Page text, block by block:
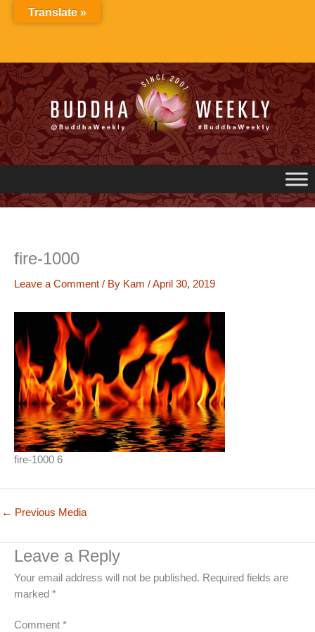
fire-1000
Leave a Comment / By Kam /April 30, 2019
fire-1000 6
← Previous Media
Leave a Reply
Your email address will not be published. Required fields are
marked *
Comment *
Translate »